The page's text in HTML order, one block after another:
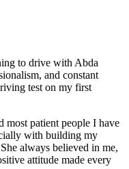
to drive with Abda
and constant
test on my first
most patient people I have
with building my
always believed in me,
attitude made every